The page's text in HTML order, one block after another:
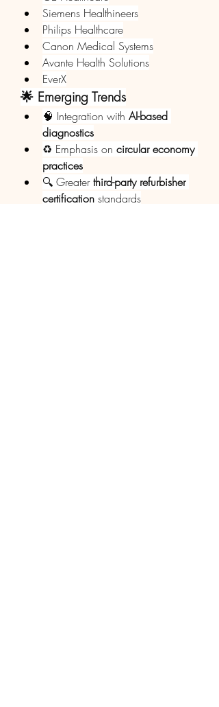
Siemens Healthineers
Philips Healthcare
Canon Medical Systems
Avante Health Solutions
EverX
🌟 Emerging Trends
🧠 Integration with AI-based
diagnostics
♻️ Emphasis on circular economy
practices
🔍 Greater third-party refurbisher
certification standards